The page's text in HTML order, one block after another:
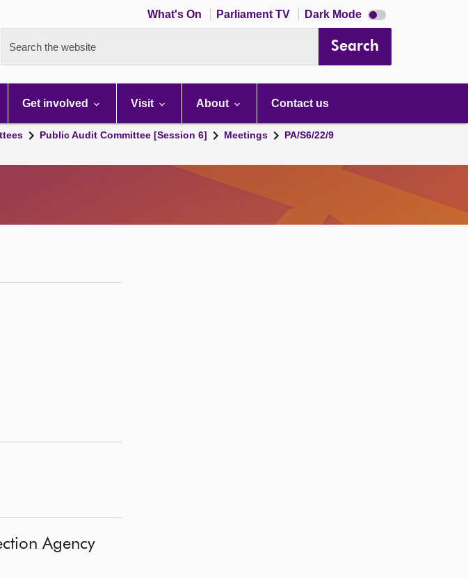
What's On Parliament TV Dark Mode Dark
mode
Search the website Search
Get involved Visit About Contact us
Public Audit Committee [Session 6] Meetings
PA/S6/22/9
Agency